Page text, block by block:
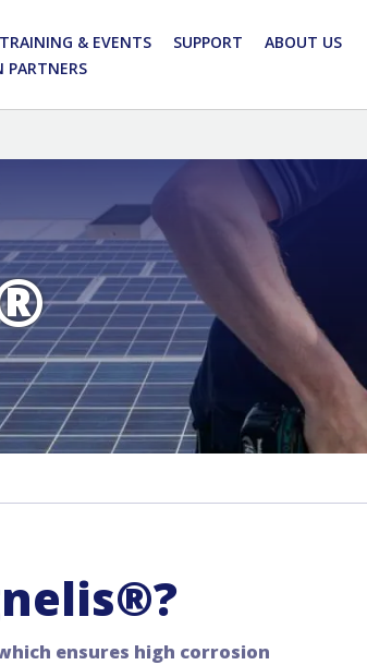
TRAINING & EVENTS SUPPORT
ABOUT US
PARTNERS
ensures high corrosion